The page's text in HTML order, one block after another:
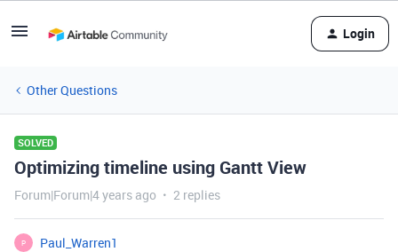
Login
Other Questions
SOLVED
Optimizing timeline using Gantt View
Forum|Forum|4 years ago 2 replies
P
Paul_Warren1